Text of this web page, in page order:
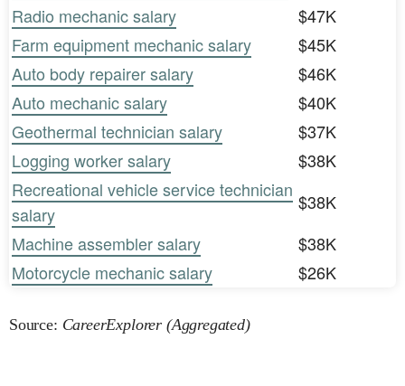
Radio mechanic salary
$47K
Farm equipment mechanic salary
$45K
Auto body repairer salary
$46K
Auto mechanic salary
$40K
Geothermal technician salary
$37K
Logging worker salary
$38K
Recreational vehicle service technician
salary
$38K
Machine assembler salary
$38K
Motorcycle mechanic salary
$26K
Source: CareerExplorer (Aggregated)